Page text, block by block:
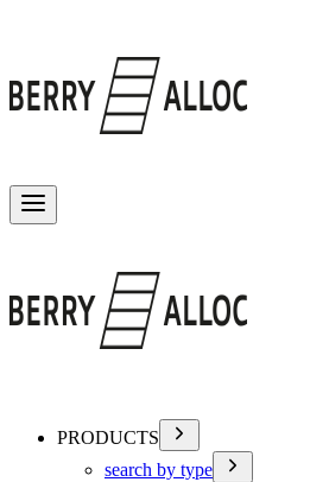
PRODUCTS
search by type